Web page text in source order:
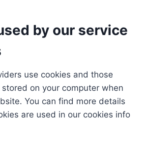
by our service
use cookies and those
on your computer when
You can find more details
are used in our cookies info